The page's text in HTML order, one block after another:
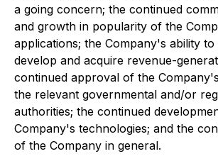
a going concern; the continued
and growth in popularity of the
applications; the Company's ability
develop and acquire revenue-
continued approval of the
the relevant governmental and/or
authorities; the continued
Company's technologies; and the
of the Company in general.